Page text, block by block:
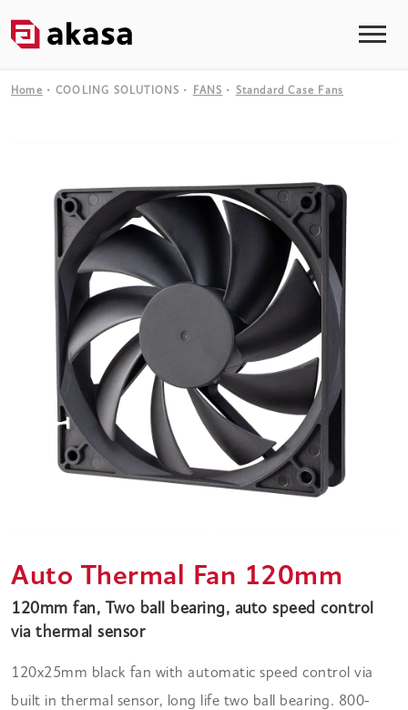
Home COOLING SOLUTIONS FANS Standard Case Fans
Auto Thermal Fan 120mm
120mm fan, Two ball bearing, auto speed control
via thermal sensor
120x25mm black fan with automatic speed control via
built in thermal sensor, long life two ball bearing. 800-